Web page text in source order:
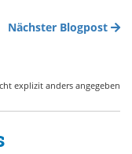
Nächster Blogpost
explizit anders angegeben